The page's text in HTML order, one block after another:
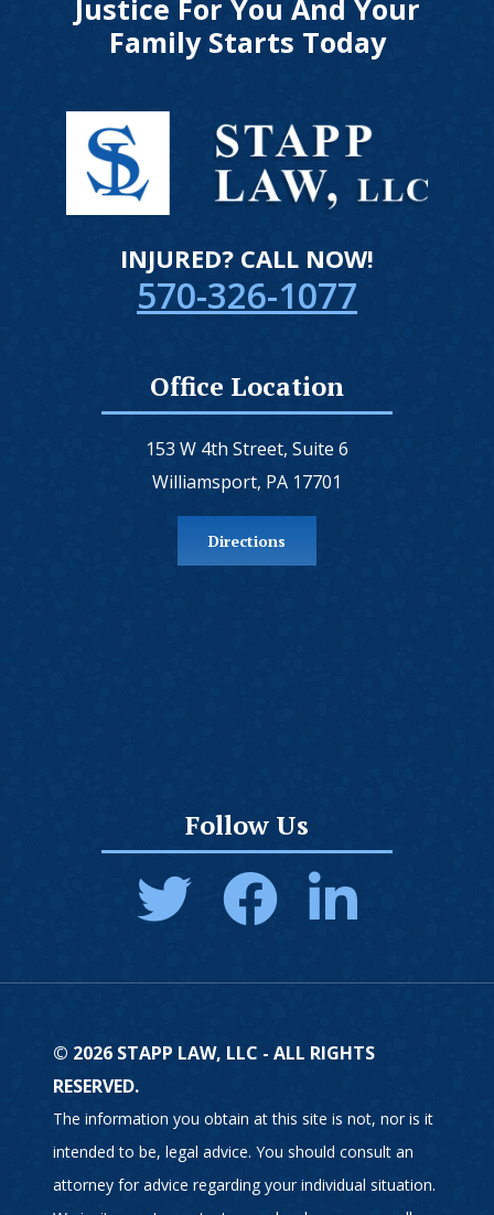
Justice For You And Your
Family Starts Today
INJURED? CALL NOW!
570-326-1077
Office Location
153 W 4th Street, Suite 6
Williamsport, PA 17701
Directions
Follow Us
© 2026 STAPP LAW, LLC - ALL RIGHTS
RESERVED.
The information you obtain at this site is not, nor is it
intended to be, legal advice. You should consult an
attorney for advice regarding your individual situation.